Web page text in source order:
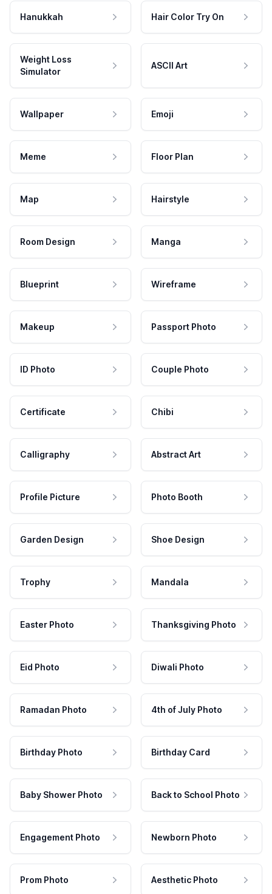
Hanukkah Hair Color Try On
Weight Loss
Simulator
ASCII Art
Wallpaper Emoji
Meme Floor Plan
Map Hairstyle
Room Design Manga
Blueprint Wireframe
Makeup Passport Photo
ID Photo Couple Photo
Certificate Chibi
Calligraphy Abstract Art
Profile Picture Photo Booth
Garden Design Shoe Design
Trophy Mandala
Easter Photo Thanksgiving Photo
Eid Photo Diwali Photo
Ramadan Photo 4th of July Photo
Birthday Photo Birthday Card
Baby Shower Photo Back to School Photo
Engagement Photo Newborn Photo
Prom Photo Aesthetic Photo